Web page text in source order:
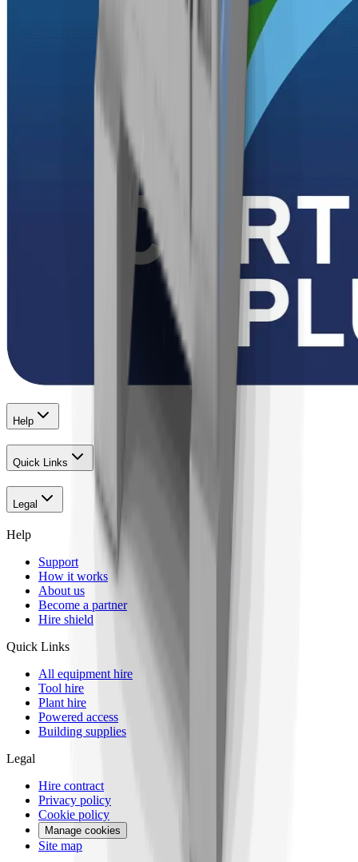
Help
Quick Links
Legal
Help
Support
How it works
About us
Become a partner
Hire shield
Quick Links
All equipment hire
Tool hire
Plant hire
Powered access
Building supplies
Legal
Hire contract
Privacy policy
Cookie policy
Manage cookies
Site map